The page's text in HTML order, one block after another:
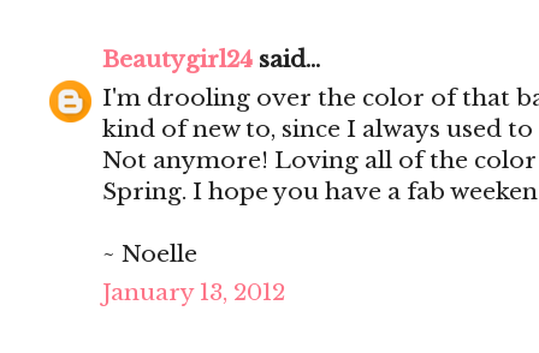
Beautygirl24 said...
I'm drooling over the color of that
kind of new to, since I always used
Not anymore! Loving all of the
Spring. I hope you have a fab
~ Noelle
January 13, 2012